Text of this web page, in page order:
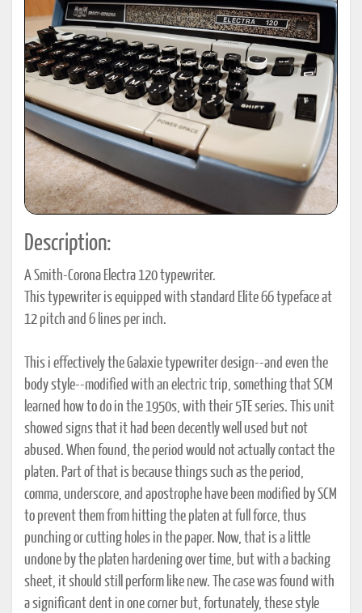
Description:
A Smith-Corona Electra 120 typewriter.
This typewriter is equipped with standard Elite 66 typeface at
12 pitch and 6 lines per inch.
This i effectively the Galaxie typewriter design--and even the
body style--modified with an electric trip, something that SCM
learned how to do in the 1950s, with their 5TE series. This unit
showed signs that it had been decently well used but not
abused. When found, the period would not actually contact the
platen. Part of that is because things such as the period,
comma, underscore, and apostrophe have been modified by SCM
to prevent them from hitting the platen at full force, thus
punching or cutting holes in the paper. Now, that is a little
undone by the platen hardening over time, but with a backing
sheet, it should still perform like new. The case was found with
a significant dent in one corner but, fortunately, these style